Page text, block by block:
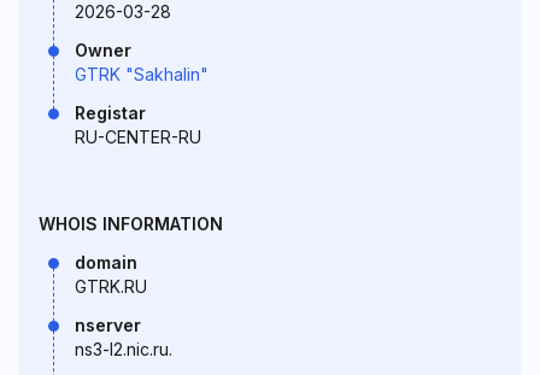
2026-03-28
Owner
GTRK "Sakhalin"
Registar
RU-CENTER-RU
WHOIS INFORMATION
domain
GTRK.RU
nserver
ns3-l2.nic.ru.